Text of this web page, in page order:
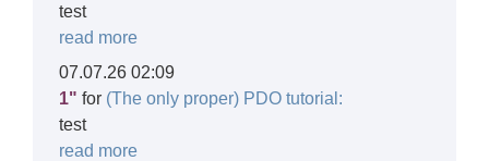
test
read more
07.07.26 02:09
1" for (The only proper) PDO tutorial:
test
read more